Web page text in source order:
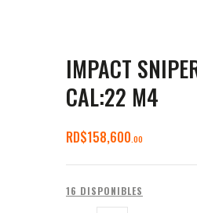
IMPACT
CAL:22 M4
RD$158,600 00
16 DISPONIBLES